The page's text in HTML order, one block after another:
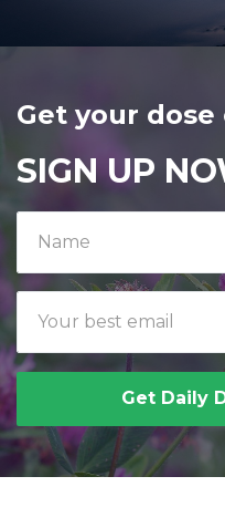
Get your
SIGN UP
Get Daily